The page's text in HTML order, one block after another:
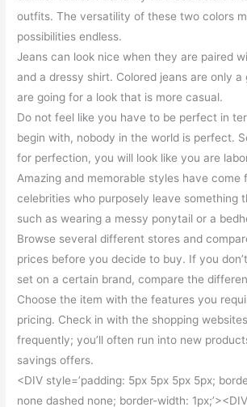
outfits. The versatility of these two colors
possibilities endless.
Jeans can look nice when they are paired
and a dressy shirt. Colored jeans are only a
are going for a look that is more casual.
Do not feel like you have to be perfect in
begin with, nobody in the world is perfect.
for perfection, you will look like you are
Amazing and memorable styles have come
celebrities who purposely leave something
such as wearing a messy ponytail or a
Browse several different stores and
prices before you decide to buy. If you
set on a certain brand, compare the
Choose the item with the features you
pricing. Check in with the shopping
frequently; you’ll often run into new
savings offers.
<DIV style=’padding: 5px 5px 5px 5px;
none dashed none; border-width: 1px;’><DIV